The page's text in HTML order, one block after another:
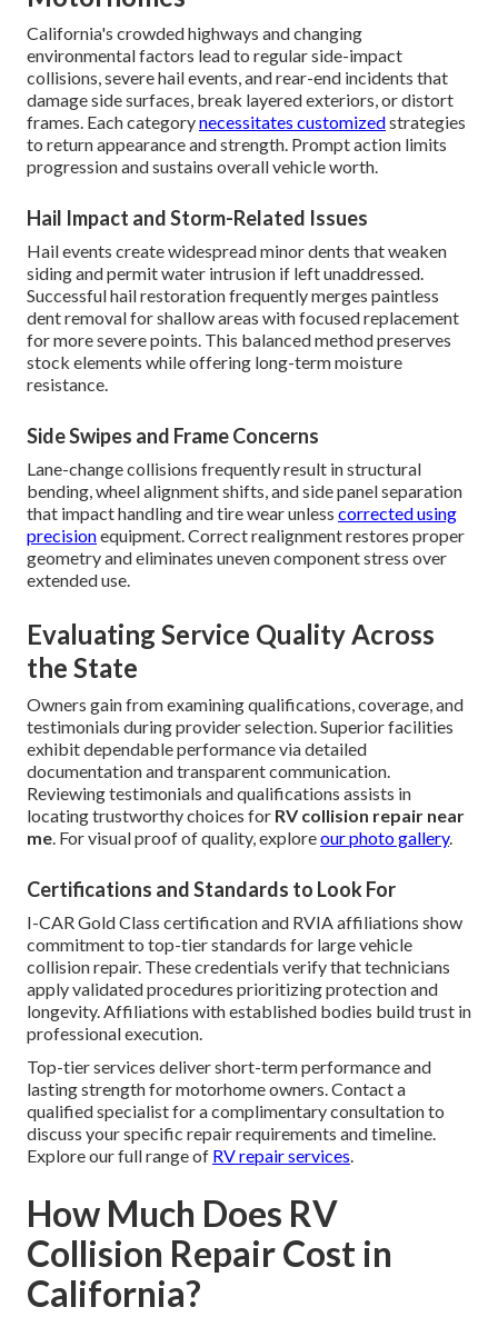
California's crowded highways and changing
environmental factors lead to regular side-impact
collisions, severe hail events, and rear-end incidents that
damage side surfaces, break layered exteriors, or distort
frames. Each categorynecessitates customizedstrategies
to return appearance and strength. Prompt action limits
progression and sustains overall vehicle worth.
Hail Impact and Storm-Related Issues
Hail events create widespread minor dents that weaken
siding and permit water intrusion if left unaddressed.
Successful hail restoration frequently merges paintless
dent removal for shallow areas with focused replacement
for more severe points. This balanced method preserves
stock elements while offering long-term moisture
resistance.
Side Swipes and Frame Concerns
Lane-change collisions frequently result in structural
bending, wheel alignment shifts, and side panel separation
that impact handling and tire wear unless corrected using
precisionequipment. Correct realignment restores proper
geometry and eliminates uneven component stress over
extended use.
Evaluating Service Quality Across
the State
Owners gain from examining qualifications, coverage, and
testimonials during provider selection. Superior facilities
exhibit dependable performance via detailed
documentation and transparent communication.
Reviewing testimonials and qualifications assists in
locating trustworthy choices for RV collision repair near
me. For visual proof of quality, exploreour photo gallery.
Certifications and Standards to Look For
I-CAR Gold Class certification and RVIA affiliations show
commitment to top-tier standards for large vehicle
collision repair. These credentials verify that technicians
apply validated procedures prioritizing protection and
longevity. Affiliations with established bodies build trust in
professional execution.
Top-tier services deliver short-term performance and
lasting strength for motorhome owners. Contact a
qualified specialist for a complimentary consultation to
discuss your specific repair requirements and timeline.
Explore our full range of RV repair services.
How Much Does RV
Collision Repair Cost in
California?